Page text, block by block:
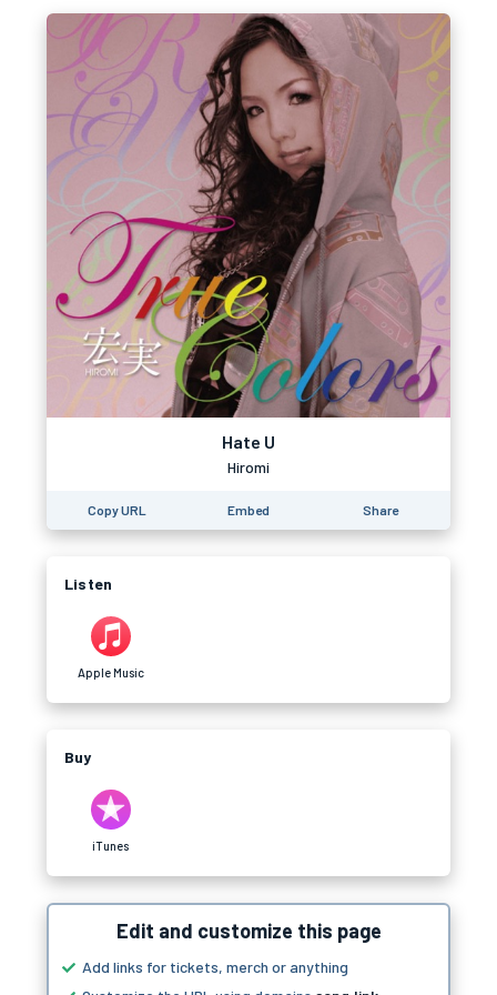
Hate U
Hiromi
Copy URL Embed Share
Listen
Apple Music
Buy
iTunes
Edit and customize this page
Add links for tickets, merch or anything